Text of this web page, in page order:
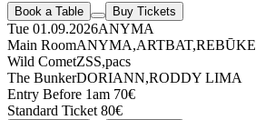
Book a Table Buy Tickets
Tue 01.09.2026ANYMA
Main RoomANYMA,ARTBAT,REBŪKE
Wild CometZSS,pacs
The BunkerDORIANN,RODDY LIMA
Entry Before 1am 70€
Standard Ticket 80€